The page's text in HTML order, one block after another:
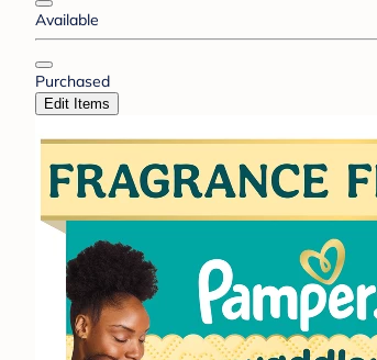
Available
Purchased
Edit Items